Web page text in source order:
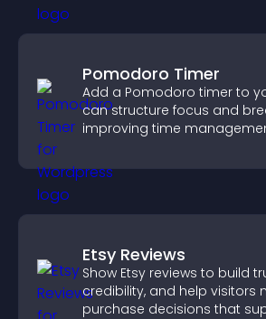
Pomodoro Timer
Add a Pomodoro timer to
can structure focus and
improving time
Etsy Reviews
Show Etsy reviews to build
credibility, and help visitors
purchase decisions that